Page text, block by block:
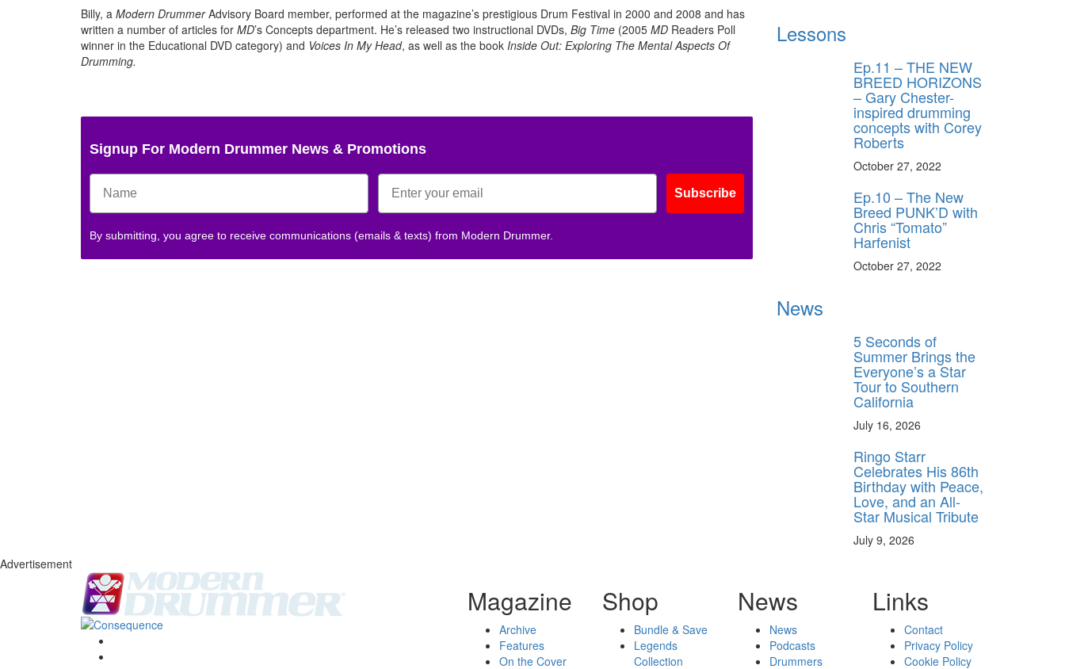
Billy, a Modern DrummerAdvisory Board member, performed at the magazine’s prestigious Drum Festival in 2000 and 2008 and has
written a number of articles for MD’s Concepts department. He’s released two instructional DVDs, Big Time (2005 MD Readers Poll
winner in the Educational DVD category) and Voices In My Head, as well as the book Inside Out: Exploring The Mental Aspects Of
Drumming.
Signup For Modern Drummer News & Promotions
Subscribe
By submitting, you agree to receive communications (emails & texts) from Modern Drummer.
Lessons
Ep.11 – THE NEW
BREED HORIZONS
– Gary Chester-
inspired drumming
concepts with Corey
Roberts
October 27, 2022
Ep.10 – The New
Breed PUNK’D with
Chris “Tomato”
Harfenist
October 27, 2022
News
5 Seconds of
Summer Brings the
Everyone’s a Star
Tour to Southern
California
July 16, 2026
Ringo Starr
Celebrates His 86th
Birthday with Peace,
Love, and an All-
Star Musical Tribute
July 9, 2026
Advertisement
Magazine
Archive
Features
On the Cover
Shop
Bundle & Save
Legends
Collection
News
News
Podcasts
Drummers
Links
Contact
Privacy Policy
Cookie Policy